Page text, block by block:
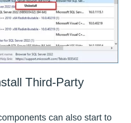
Third-Party
can also start to